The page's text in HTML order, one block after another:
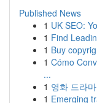
Published News
1 UK SEO:
1 Find
1 Buy
1 Cómo
...
1 영화 드라
1 Emerging